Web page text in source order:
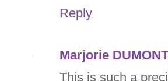
Reply
Marjorie
This is such a